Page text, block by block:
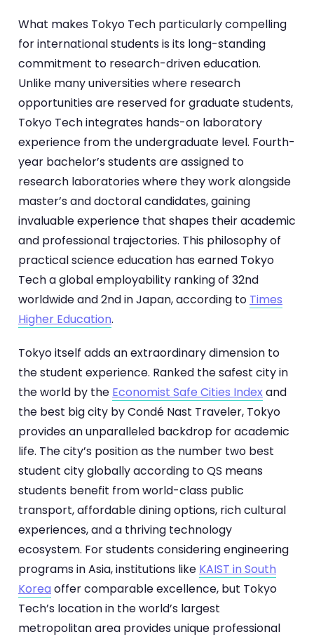
What makes Tokyo Tech particularly compelling
for international students is its long-standing
commitment to research-driven education.
Unlike many universities where research
opportunities are reserved for graduate students,
Tokyo Tech integrates hands-on laboratory
experience from the undergraduate level. Fourth-
year bachelor’s students are assigned to
research laboratories where they work alongside
master’s and doctoral candidates, gaining
invaluable experience that shapes their academic
and professional trajectories. This philosophy of
practical science education has earned Tokyo
Tech a global employability ranking of 32nd
worldwide and 2nd in Japan, according to Times
Higher Education.
Tokyo itself adds an extraordinary dimension to
the student experience. Ranked the safest city in
the world by the Economist Safe Cities Indexand
the best big city by Condé Nast Traveler, Tokyo
provides an unparalleled backdrop for academic
life. The city’s position as the number two best
student city globally according to QS means
students benefit from world-class public
transport, affordable dining options, rich cultural
experiences, and a thriving technology
ecosystem. For students considering engineering
programs in Asia, institutions like KAIST in South
Korea offer comparable excellence, but Tokyo
Tech’s location in the world’s largest
metropolitan area provides unique professional